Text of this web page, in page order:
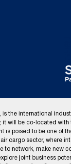
is the international
it will be co-located with
is poised to be one of
cargo sector, where
to network, make new
joint business